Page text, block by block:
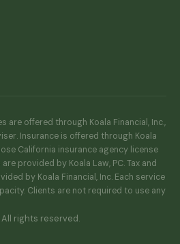
are offered through Koala Financial, Inc.,
Insurance is offered through Koala
California insurance agency license
provided by Koala Law, PC. Tax and
by Koala Financial, Inc. Each service
Clients are not required to use any
All rights reserved.